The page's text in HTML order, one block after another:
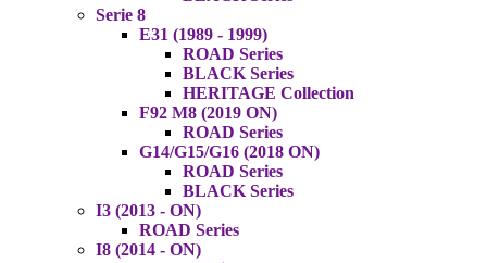
Serie 8
E31 (1989 - 1999)
ROAD Series
BLACK Series
HERITAGE Collection
F92 M8 (2019 ON)
ROAD Series
G14/G15/G16 (2018 ON)
ROAD Series
BLACK Series
I3 (2013 - ON)
ROAD Series
I8 (2014 - ON)